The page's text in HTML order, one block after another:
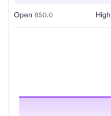
Open 850.0 High